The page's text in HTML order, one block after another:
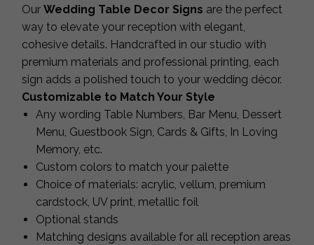
Our Wedding Table Decor Signs are the perfect
way to elevate your reception with elegant,
cohesive details. Handcrafted in our studio with
premium materials and professional printing, each
sign adds a polished touch to your wedding décor.
Customizable to Match Your Style
Any wording Table Numbers, Bar Menu, Dessert
Menu, Guestbook Sign, Cards & Gifts, In Loving
Memory, etc.
Custom colors to match your palette
Choice of materials: acrylic, vellum, premium
cardstock, UV print, metallic foil
Optional stands
Matching designs available for all reception areas